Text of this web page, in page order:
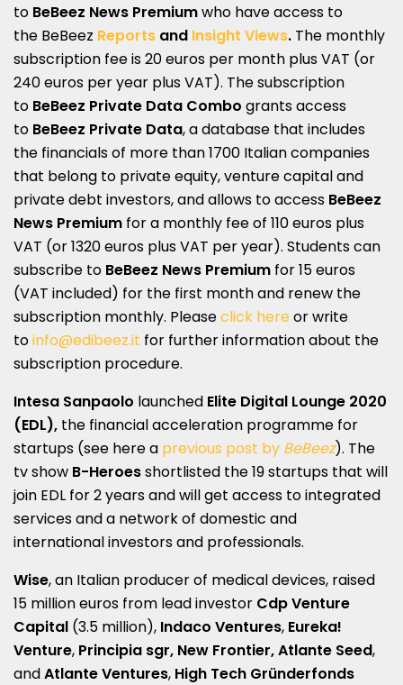
to BeBeez News Premiumwho have access to
the BeBeez Reports and Insight Views. The monthly
subscription fee is 20 euros per month plus VAT (or
240 euros per year plus VAT). The subscription
to BeBeez Private Data Combo grants access
to BeBeez Private Data, a database that includes
the financials of more than 1700 Italian companies
that belong to private equity, venture capital and
private debt investors, and allows to access BeBeez
News Premium for a monthly fee of 110 euros plus
VAT (or 1320 euros plus VAT per year). Students can
subscribe to BeBeez News Premium for 15 euros
(VAT included) for the first month and renew the
subscription monthly. Pleaseclick here or write
toinfo@edibeez.it for further information about the
subscription procedure.
Intesa Sanpaolo launched Elite Digital Lounge 2020
(EDL), the financial acceleration programme for
startups (see here a previous post by BeBeez). The
tv show B-Heroesshortlisted the 19 startups that will
join EDL for 2 years and will get access to integrated
services and a network of domestic and
international investors and professionals.
Wise, an Italian producer of medical devices, raised
15 million euros from lead investor Cdp Venture
Capital (3.5 million), Indaco Ventures, Eureka!
Venture, Principia sgr, New Frontier, Atlante Seed,
andAtlante Ventures, High Tech Gründerfonds